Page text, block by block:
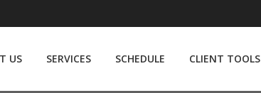
US SERVICES SCHEDULE CLIENT TOOLS